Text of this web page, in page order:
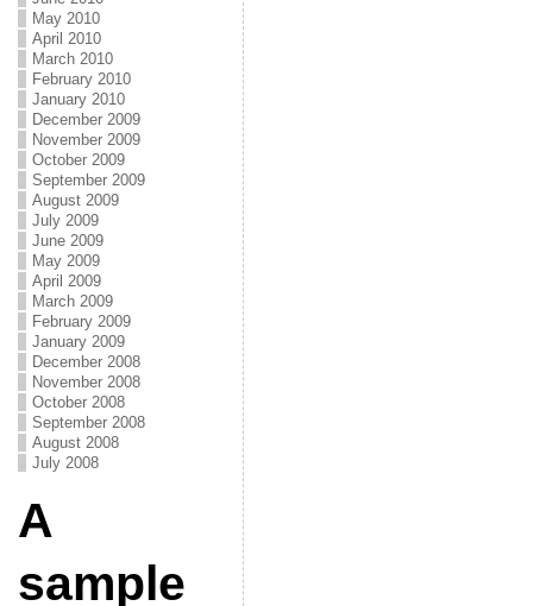
May 2010
April 2010
March 2010
February 2010
January 2010
December 2009
November 2009
October 2009
September 2009
August 2009
July 2009
June 2009
May 2009
April 2009
March 2009
February 2009
January 2009
December 2008
November 2008
October 2008
September 2008
August 2008
July 2008
A
sample